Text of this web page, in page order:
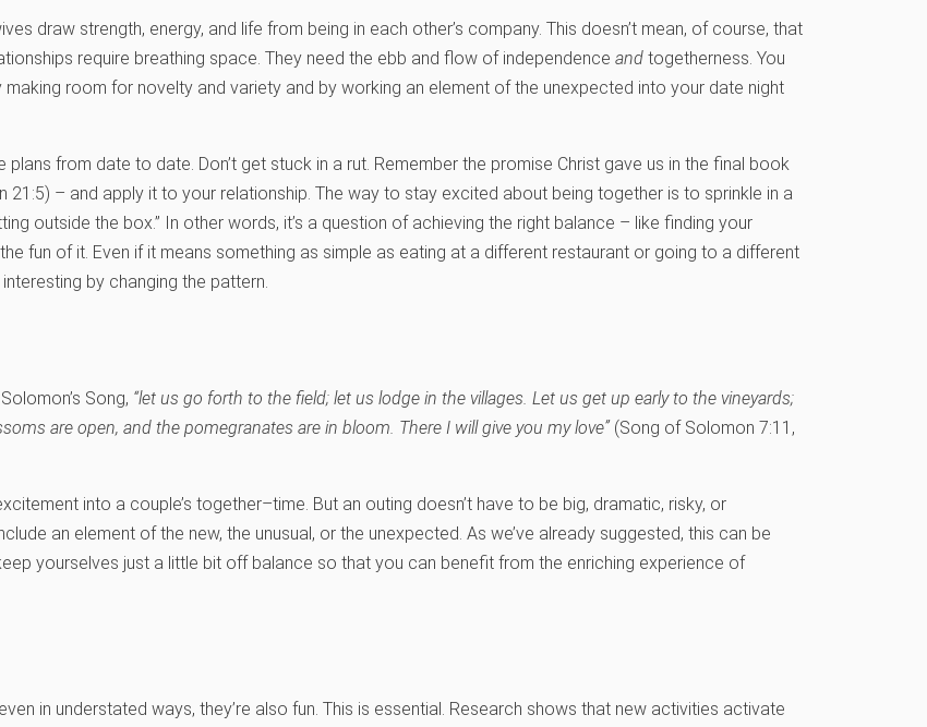
draw strength, energy, and life from being in each other’s company. This doesn’t mean, of course, that
require breathing space. They need the ebb and flow of independence and togetherness. You
room for novelty and variety and by working an element of the unexpected into your date night
from date to date. Don’t get stuck in a rut. Remember the promise Christ gave us in the final book
21:5) – and apply it to your relationship. The way to stay excited about being together is to sprinkle in a
outside the box.” In other words, it’s a question of achieving the right balance – like finding your
fun of it. Even if it means something as simple as eating at a different restaurant or going to a different
by changing the pattern.
Song, “let us go forth to the field; let us lodge in the villages. Let us get up early to the vineyards;
are open, and the pomegranates are in bloom. There I will give you my love” (Song of Solomon 7:11,
into a couple’s together–time. But an outing doesn’t have to be big, dramatic, risky, or
an element of the new, the unusual, or the unexpected. As we’ve already suggested, this can be
yourselves just a little bit off balance so that you can benefit from the enriching experience of
in understated ways, they’re also fun. This is essential. Research shows that new activities activate